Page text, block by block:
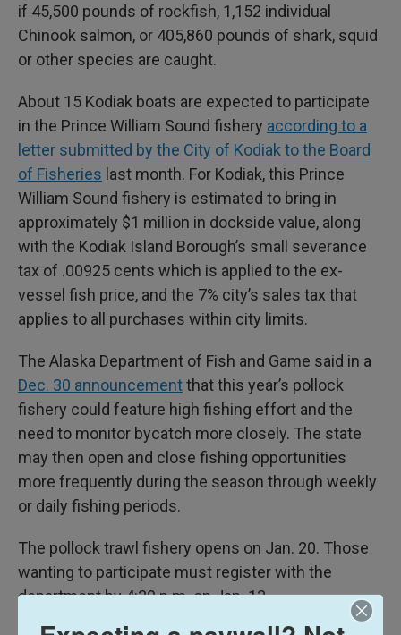
if 45,500 pounds of rockfish, 1,152 individual
Chinook salmon, or 405,860 pounds of shark, squid
or other species are caught.
About 15 Kodiak boats are expected to participate
in the Prince William Sound fishery according to a
letter submitted by the City of Kodiak to the Board
of Fisheries last month. For Kodiak, this Prince
William Sound fishery is estimated to bring in
approximately $1 million in dockside value, along
with the Kodiak Island Borough’s small severance
tax of .00925 cents which is applied to the ex-
vessel fish price, and the 7% city’s sales tax that
applies to all purchases within city limits.
The Alaska Department of Fish and Game said in a
Dec. 30 announcementthat this year’s pollock
fishery could feature high fishing effort and the
need to monitor bycatch more closely. The state
may then open and close fishing opportunities
more frequently during the season through weekly
or daily fishing periods.
The pollock trawl fishery opens on Jan. 20. Those
wanting to participate must register with the
department by 4:30 p.m. on Jan. 13.